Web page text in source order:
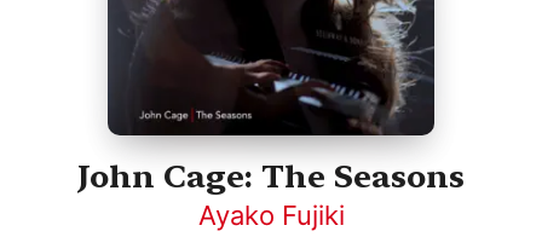
John Cage: The Seasons
Ayako Fujiki